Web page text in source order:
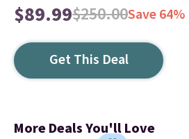
$89.99$250.00Save 64%
Get This Deal
More Deals You'll Love